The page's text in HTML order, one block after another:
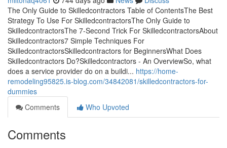
The Only Guide to Skilledcontractors Table of ContentsThe Best
Strategy To Use For SkilledcontractorsThe Only Guide to
SkilledcontractorsThe 7-Second Trick For SkilledcontractorsAbout
Skilledcontractors7 Simple Techniques For
SkilledcontractorsSkilledcontractors for BeginnersWhat Does
Skilledcontractors Do?Skilledcontractors - An OverviewSo, what
does a service provider do on a buildi... https://home-
remodeling95825.is-blog.com/34842081/skilledcontractors-for-
dummies
Comments
Who Upvoted
Comments